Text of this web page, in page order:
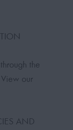
the
our
AND